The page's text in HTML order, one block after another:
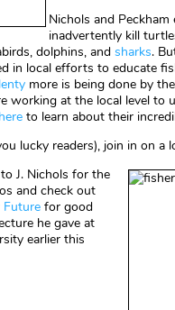
Nichols and
inadvertently kill
dolphins, and sharks.
in local efforts to educate
more is being done by
working at the local level to
here to learn about their
lucky readers), join in on a
J. Nichols for the
and check out
Future for good
he gave at
earlier this